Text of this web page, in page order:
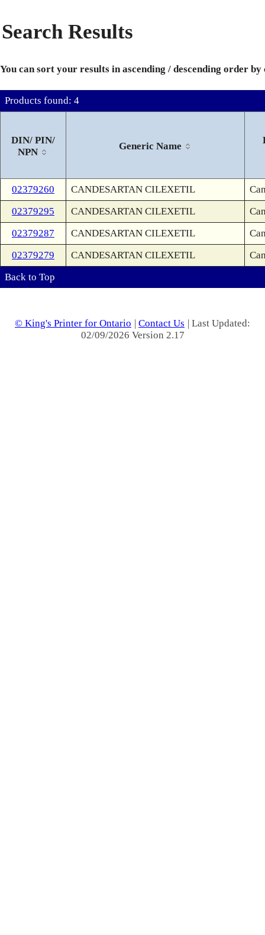
Search Results
You can sort your results in ascending / descending order
Products found: 4
DIN/ PIN/
NPN
Generic Name
02379260 CANDESARTAN CILEXETIL
02379295
CANDESARTAN CILEXETIL
02379287
CANDESARTAN CILEXETIL
02379279
CANDESARTAN CILEXETIL
Back to Top
© King's Printer for Ontario | Contact Us | Last Updated:
02/09/2026 Version 2.17